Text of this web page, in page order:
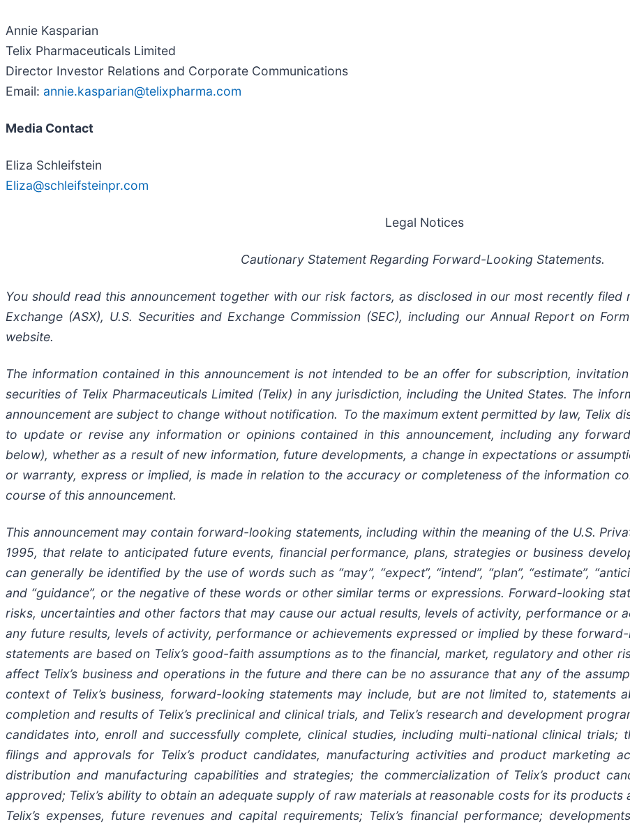
Annie Kasparian
Telix Pharmaceuticals Limited
Director Investor Relations and Corporate Communications
Email: annie.kasparian@telixpharma.com
Media Contact
Eliza Schleifstein
Eliza@schleifsteinpr.com
Legal Notices
Cautionary Statement Regarding Forward-Looking Statements.
You should read this announcement together with our risk factors, as disclosed in our most recently filed
Exchange (ASX), U.S. Securities and Exchange Commission (SEC), including our Annual Report on
website.
The information contained in this announcement is not intended to be an offer for subscription,
securities of Telix Pharmaceuticals Limited (Telix) in any jurisdiction, including the United States. The
announcement are subject to change without notification. To the maximum extent permitted by law, Telix
to update or revise any information or opinions contained in this announcement, including any
below), whether as a result of new information, future developments, a change in expectations or
or warranty, express or implied, is made in relation to the accuracy or completeness of the information
course of this announcement.
This announcement may contain forward-looking statements, including within the meaning of the U.S.
1995, that relate to anticipated future events, financial performance, plans, strategies or business
can generally be identified by the use of words such as “may”, “expect”, “intend”, “plan”, “estimate”,
and “guidance”, or the negative of these words or other similar terms or expressions. Forward-looking
risks, uncertainties and other factors that may cause our actual results, levels of activity, performance or
any future results, levels of activity, performance or achievements expressed or implied by these
statements are based on Telix’s good-faith assumptions as to the financial, market, regulatory and other
affect Telix’s business and operations in the future and there can be no assurance that any of the
context of Telix’s business, forward-looking statements may include, but are not limited to, statements
completion and results of Telix’s preclinical and clinical trials, and Telix’s research and development
candidates into, enroll and successfully complete, clinical studies, including multi-national clinical
filings and approvals for Telix’s product candidates, manufacturing activities and product marketing
distribution and manufacturing capabilities and strategies; the commercialization of Telix’s product
approved; Telix’s ability to obtain an adequate supply of raw materials at reasonable costs for its
Telix’s expenses, future revenues and capital requirements; Telix’s financial performance;